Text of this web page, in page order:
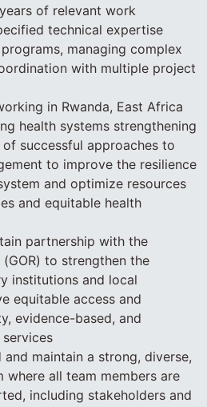
of relevant work
technical expertise
managing complex
with multiple project
in Rwanda, East Africa
health systems strengthening
successful approaches to
to improve the resilience
and optimize resources
and equitable health
partnership with the
to strengthen the
institutions and local
equitable access and
evidence-based, and
maintain a strong, diverse,
where all team members are
including stakeholders and